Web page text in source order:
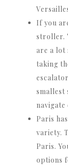
If you
stroller.
are a lot
taking
navigate
Paris
variety.
Paris.
options